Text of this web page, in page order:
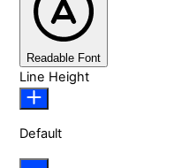
Readable Font
Line Height
Default